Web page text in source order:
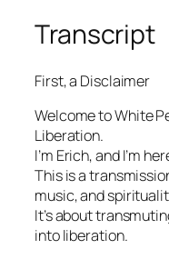
Transcript
First, a Disclaimer
Welcome to White
Liberation.
I’m Erich, and I’m
This is a
music, and
It’s about
into liberation.